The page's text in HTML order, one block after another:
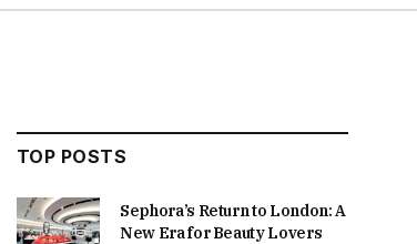
TOP POSTS
Sephora’s Return to London: A
New Era for Beauty Lovers